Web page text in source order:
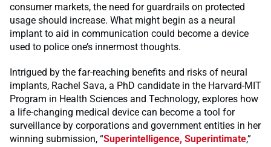
consumer markets, the need for guardrails on protected
usage should increase. What might begin as a neural
implant to aid in communication could become a device
used to police one’s innermost thoughts.
Intrigued by the far-reaching benefits and risks of neural
implants, Rachel Sava, a PhD candidate in the Harvard-MIT
Program in Health Sciences and Technology, explores how
a life-changing medical device can become a tool for
surveillance by corporations and government entities in her
winning submission, “Superintelligence, Superintimate,”